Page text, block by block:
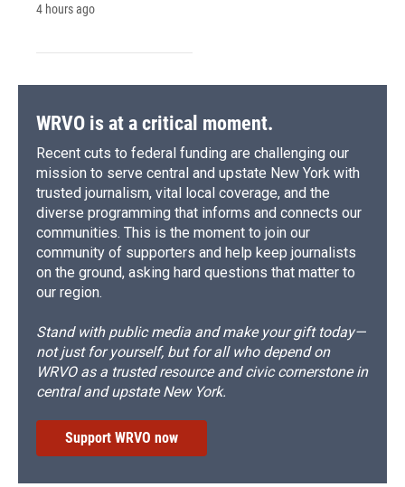
4 hours ago
WRVO is at a critical moment.
Recent cuts to federal funding are challenging our
mission to serve central and upstate New York with
trusted journalism, vital local coverage, and the
diverse programming that informs and connects our
communities. This is the moment to join our
community of supporters and help keep journalists
on the ground, asking hard questions that matter to
our region.
Stand with public media and make your gift today—
not just for yourself, but for all who depend on
WRVO as a trusted resource and civic cornerstone in
central and upstate New York.
Support WRVO now